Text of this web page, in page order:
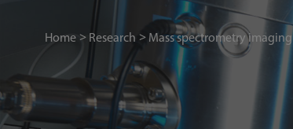
Home Research Mass spectrometry imaging